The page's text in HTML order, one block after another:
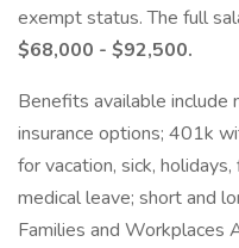
exempt status. The full
$68,000 - $92,500.
Benefits available include
insurance options; 401k
for vacation, sick,
medical leave; short and
Families and Workplaces